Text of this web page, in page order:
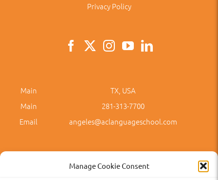
Manage Cookie Consent
Privacy Policy
Main
TX, USA
Main
281-313-7700
Email
angeles@aclanguageschool.com